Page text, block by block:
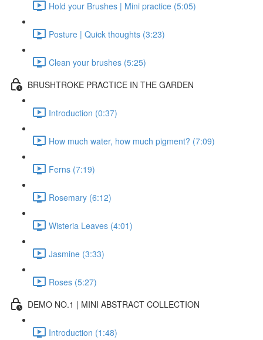
Hold your Brushes | Mini practice (5:05)
Posture | Quick thoughts (3:23)
Clean your brushes (5:25)
BRUSHTROKE PRACTICE IN THE GARDEN
Introduction (0:37)
How much water, how much pigment? (7:09)
Ferns (7:19)
Rosemary (6:12)
Wisteria Leaves (4:01)
Jasmine (3:33)
Roses (5:27)
DEMO NO.1 | MINI ABSTRACT COLLECTION
Introduction (1:48)